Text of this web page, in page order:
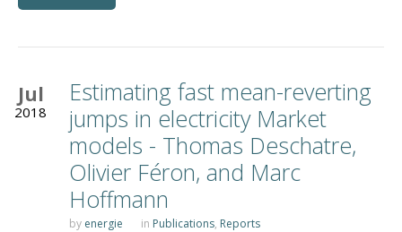
Jul
2018
Estimating fast mean-reverting
jumps in electricity Market
models - Thomas Deschatre,
Olivier Féron, and Marc
Hoffmann
by energie in Publications, Reports